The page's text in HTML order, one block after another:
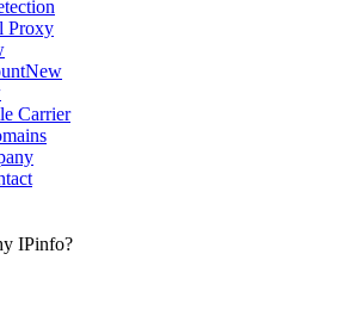
Proxy
New
Carrier
IPinfo?